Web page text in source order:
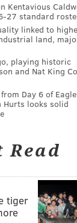
Kentavious
27 standard
linked to
land,
playing historic
and Nat King
Day 6 of
Hurts looks solid
Read
tiger